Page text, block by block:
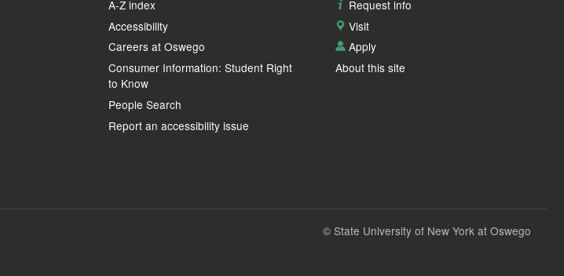
A-Z index
Accessibility
Careers at Oswego
Consumer Information: Student Right
to Know
People Search
Report an accessibility issue
Request info
Visit
Apply
About this site
© State University of New York at Oswego